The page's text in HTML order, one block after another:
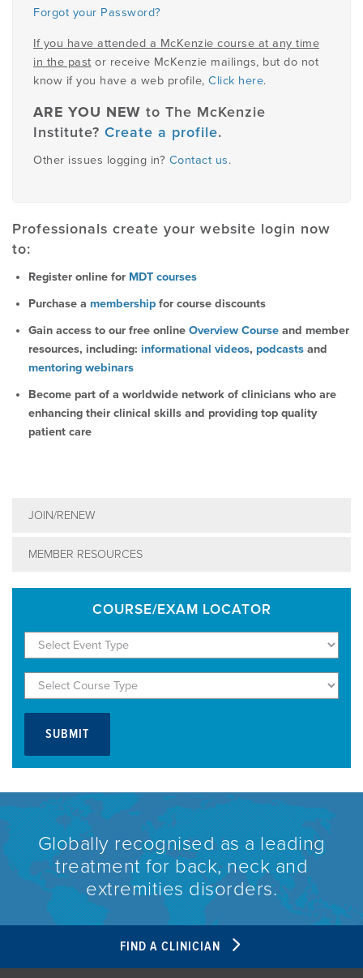
Forgot your Password?
If you have attended a McKenzie course at any time
in the past or receive McKenzie mailings, but do not
know if you have a web profile, Click here.
ARE YOU NEW to The McKenzie
Institute? Create a profile.
Other issues logging in? Contact us.
Professionals create your website login now
to:
Register online for MDT courses
Purchase a membership for course discounts
Gain access to our free online Overview Course and member
resources, including: informational videos, podcasts and
mentoring webinars
Become part of a worldwide network of clinicians who are
enhancing their clinical skills and providing top quality
patient care
JOIN/RENEW
MEMBER RESOURCES
COURSE/EXAM LOCATOR
Globally recognised as a leading
treatment for back, neck and
extremities disorders.
FIND A CLINICIAN